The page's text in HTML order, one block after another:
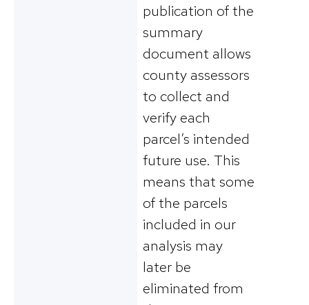
publication of the
summary
document allows
county assessors
to collect and
verify each
parcel’s intended
future use. This
means that some
of the parcels
included in our
analysis may
later be
eliminated from